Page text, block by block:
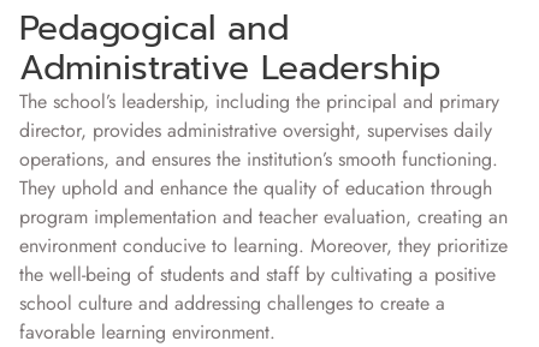
Pedagogical and
Administrative Leadership
The school’s leadership, including the principal and primary
director, provides administrative oversight, supervises daily
operations, and ensures the institution’s smooth functioning.
They uphold and enhance the quality of education through
program implementation and teacher evaluation, creating an
environment conducive to learning. Moreover, they prioritize
the well-being of students and staff by cultivating a positive
school culture and addressing challenges to create a
favorable learning environment.